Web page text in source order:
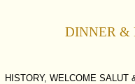
DINNER &
HISTORY, WELCOME SALUT